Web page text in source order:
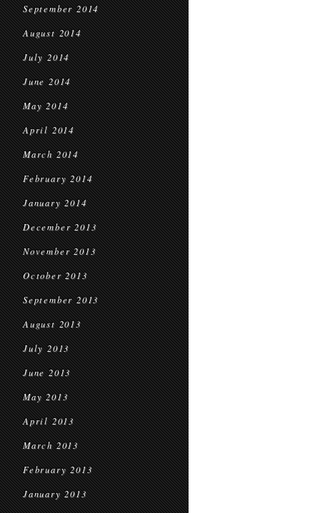
September 2014
August 2014
July 2014
June 2014
May 2014
April 2014
March 2014
February 2014
January 2014
December 2013
November 2013
October 2013
September 2013
August 2013
July 2013
June 2013
May 2013
April 2013
March 2013
February 2013
January 2013